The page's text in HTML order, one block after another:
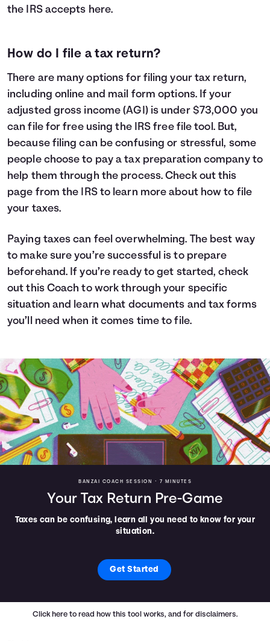
the IRS accepts here.
How do I file a tax return?
There are many options for filing your tax return,
including online and mail form options. If your
adjusted gross income (AGI) is under $73,000 you
can file for free using the IRS free file tool. But,
because filing can be confusing or stressful, some
people choose to pay a tax preparation company to
help them through the process. Check outthis
page from the IRS to learn more about how to file
your taxes.
Paying taxes can feel overwhelming. The best way
to make sure you’re successful is to prepare
beforehand. If you’re ready to get started, check
out this Coach to work through your specific
situation and learn what documents and tax forms
you’ll need when it comes time to file.
BANZAI COACH SESSION • 7 MINUTES
Your Tax Return Pre-Game
Taxes can be confusing, learn all you need to know for your
situation.
Get Started
Click here to read how this tool works, and for disclaimers.